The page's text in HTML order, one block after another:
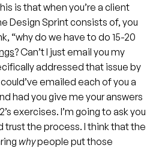
is that when you’re a client
Design Sprint consists of, you
“why do we have to do 15-20
? Can’t I just email you my
addressed that issue by
emailed each of you a
had you give me your answers
exercises. I’m going to ask you
trust the process. I think that the
whypeople put those